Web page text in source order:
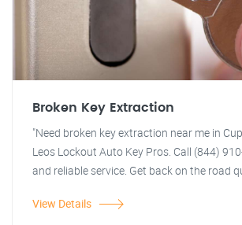
Broken Key Extraction
"Need broken key extraction near me in
Leos Lockout Auto Key Pros. Call (844)
and reliable service. Get back on the road
View Details